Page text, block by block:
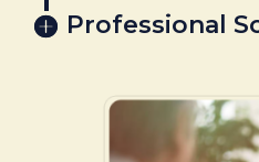
Professional